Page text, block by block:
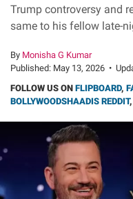
Trump controversy and
same to his fellow late-
By Monisha G Kumar
Published: May 13, 2026 •
FOLLOW US ON FLIPBOARD,
BOLLYWOODSHAADIS REDDIT,